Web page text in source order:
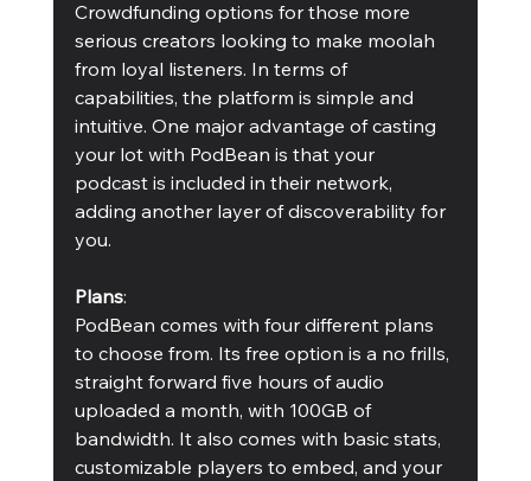
Crowdfunding options for those more
serious creators looking to make moolah
from loyal listeners. In terms of
capabilities, the platform is simple and
intuitive. One major advantage of casting
your lot with PodBean is that your
podcast is included in their network,
adding another layer of discoverability for
you.
Plans:
PodBean comes with four different plans
to choose from. Its free option is a no frills,
straight forward five hours of audio
uploaded a month, with 100GB of
bandwidth. It also comes with basic stats,
customizable players to embed, and your